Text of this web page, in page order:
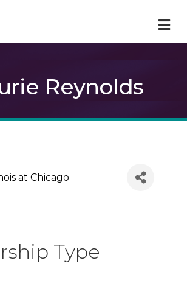
Reynolds
at Chicago
Type